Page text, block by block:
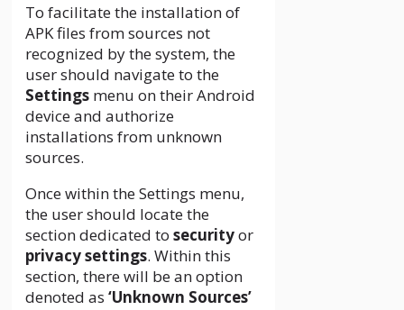
To facilitate the installation of
APK files from sources not
recognized by the system, the
user should navigate to the
Settings menu on their Android
device and authorize
installations from unknown
sources.
Once within the Settings menu,
the user should locate the
section dedicated to securityor
privacy settings. Within this
section, there will be an option
denoted as ‘Unknown Sources’